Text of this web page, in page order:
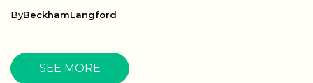
ByBeckhamLangford
SEE MORE